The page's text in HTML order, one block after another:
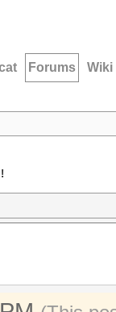
Forums Wiki